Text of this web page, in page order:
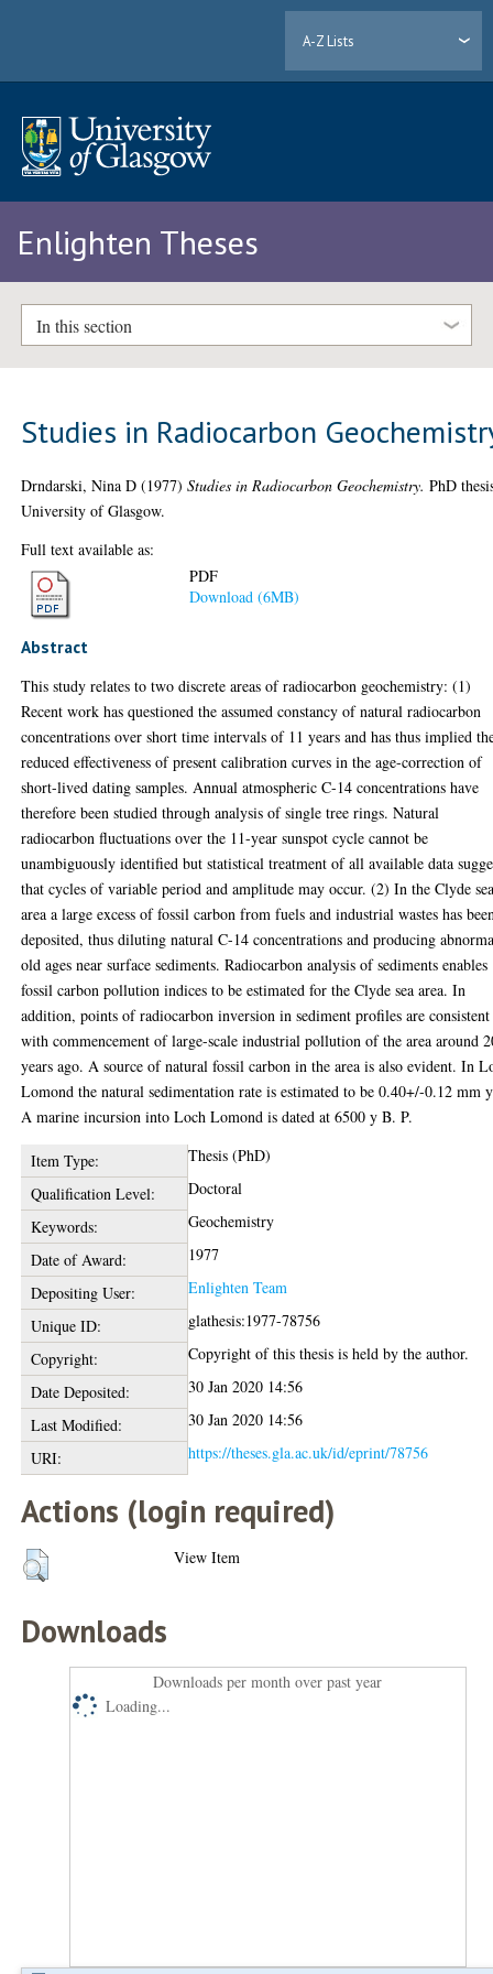
A-Z Lists
Enlighten Theses
In this section
Studies in Radiocarbon
Drndarski, Nina D (1977)Studies in Radiocarbon Geochemistry. PhD
University of Glasgow.
Full text available as:
PDF
Download (6MB)
Abstract
This study relates to two discrete areas of radiocarbon geochemistry: (1)
Recent work has questioned the assumed constancy of natural radiocarbon
concentrations over short time intervals of 11 years and has thus implied
reduced effectiveness of present calibration curves in the age-correction of
short-lived dating samples. Annual atmospheric C-14 concentrations have
therefore been studied through analysis of single tree rings. Natural
radiocarbon fluctuations over the 11-year sunspot cycle cannot be
unambiguously identified but statistical treatment of all available data
that cycles of variable period and amplitude may occur. (2) In the Clyde
area a large excess of fossil carbon from fuels and industrial wastes has
deposited, thus diluting natural C-14 concentrations and producing
old ages near surface sediments. Radiocarbon analysis of sediments enables
fossil carbon pollution indices to be estimated for the Clyde sea area. In
addition, points of radiocarbon inversion in sediment profiles are consistent
with commencement of large-scale industrial pollution of the area around
years ago. A source of natural fossil carbon in the area is also evident. In
Lomond the natural sedimentation rate is estimated to be 0.40+/-0.12 mm
A marine incursion into Loch Lomond is dated at 6500 y B. P.
Item Type:
Thesis (PhD)
Qualification Level:
Doctoral
Keywords:
Geochemistry
Date of Award:
1977
Depositing User:
Enlighten Team
Unique ID:
glathesis:1977-78756
Copyright:
Copyright of this thesis is held by the author.
Date Deposited:
30 Jan 2020 14:56
Last Modified:
30 Jan 2020 14:56
URI:
https://theses.gla.ac.uk/id/eprint/78756
Actions (login required)
View Item
Downloads
Downloads per month over past year
Loading...